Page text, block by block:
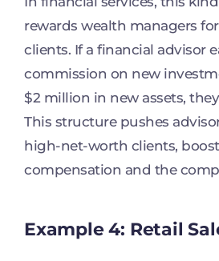
rewards wealth managers
clients. If a financial advisor
commission on new
$2 million in new assets,
This structure pushes
high-net-worth clients,
compensation and the
Example 4: Retail